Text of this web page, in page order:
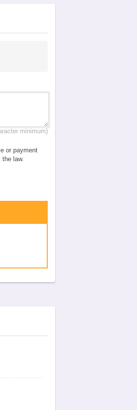
minimum)
or payment
law.